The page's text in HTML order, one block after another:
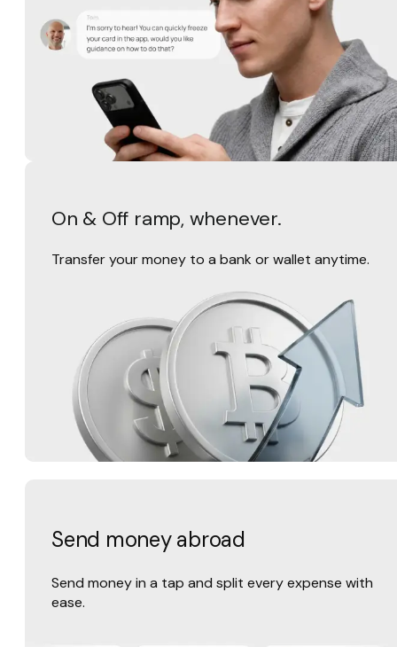
On & Off ramp, whenever.
Transfer your money to a bank or wallet anytime.
Send money abroad
Send money in a tap and split every expense with
ease.